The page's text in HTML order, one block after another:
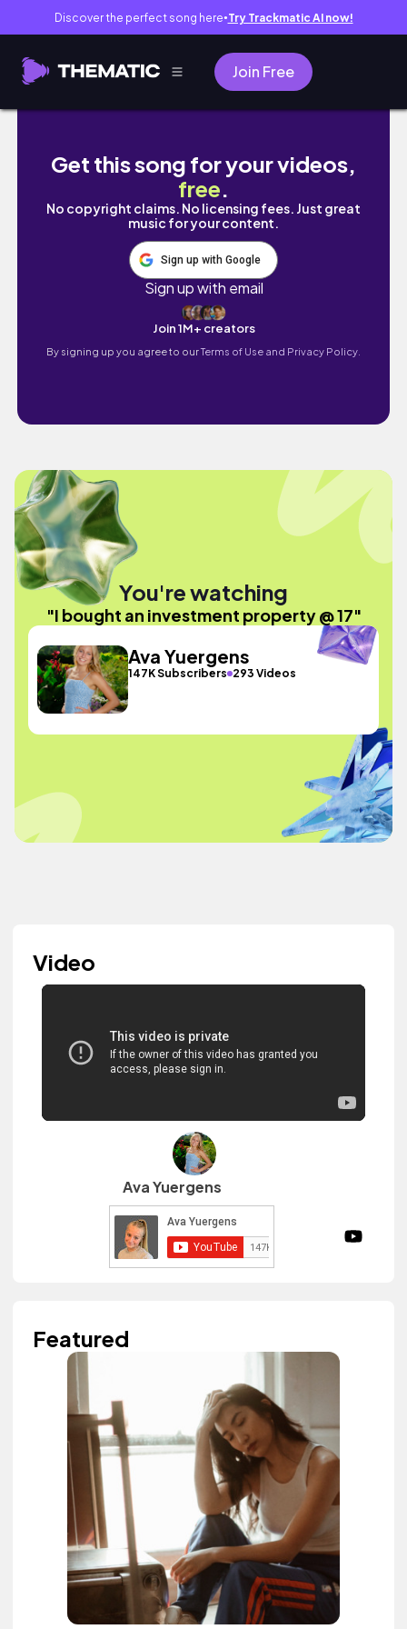
Discover the perfect song here● Try Trackmatic AI now!
Join Free
I bought an investment property @ 17
Get this song for your videos,
free.
No copyright claims. No licensing fees. Just great
music for your content.
Sign up with Google
Sign up with email
Join 1M+ creators
By signing up you agree to ourTerms of Use and Privacy Policy.
You're watching
"I bought an investment property @ 17"
Ava Yuergens
147K Subscribers 293 Videos
Video
Ava Yuergens
Featured